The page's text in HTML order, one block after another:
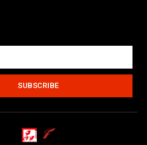
SUBSCRIBE